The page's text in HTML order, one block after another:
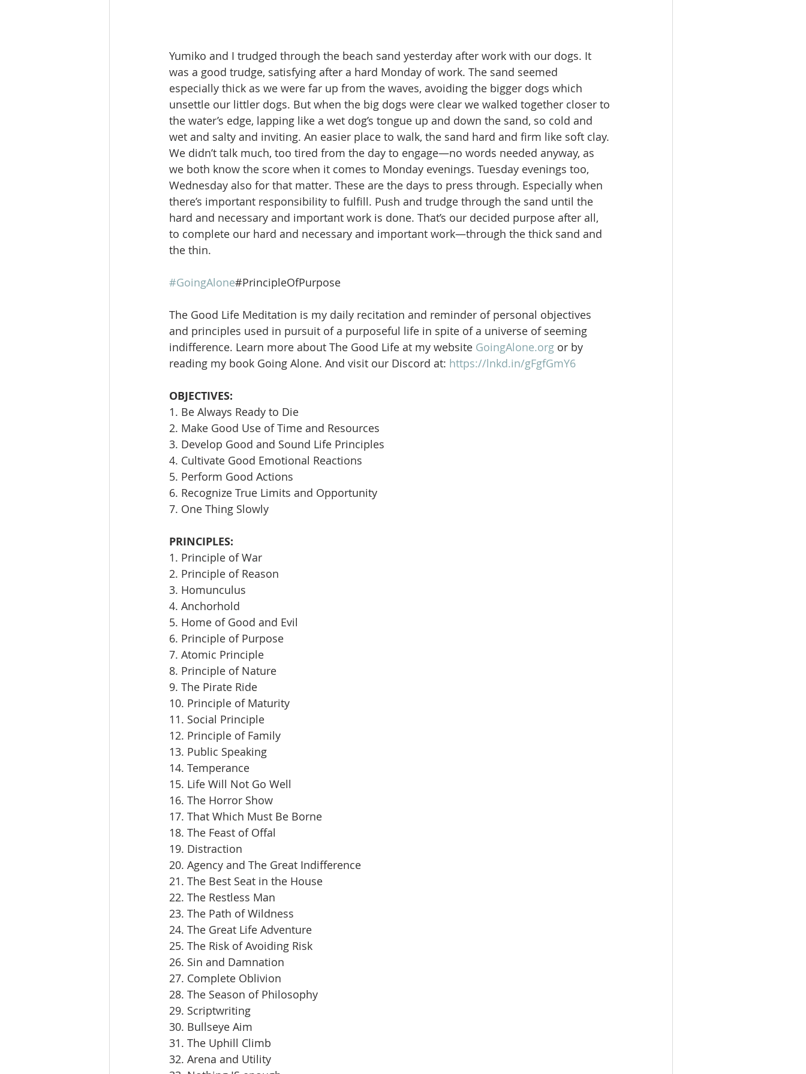
Yumiko and I trudged through the beach sand yesterday after work with our dogs. It
was a good trudge, satisfying after a hard Monday of work. The sand seemed
especially thick as we were far up from the waves, avoiding the bigger dogs which
unsettle our littler dogs. But when the big dogs were clear we walked together closer to
the water’s edge, lapping like a wet dog’s tongue up and down the sand, so cold and
wet and salty and inviting. An easier place to walk, the sand hard and firm like soft clay.
We didn’t talk much, too tired from the day to engage—no words needed anyway, as
we both know the score when it comes to Monday evenings. Tuesday evenings too,
Wednesday also for that matter. These are the days to press through. Especially when
there’s important responsibility to fulfill. Push and trudge through the sand until the
hard and necessary and important work is done. That’s our decided purpose after all,
to complete our hard and necessary and important work—through the thick sand and
the thin.
#GoingAlone#PrincipleOfPurpose
The Good Life Meditation is my daily recitation and reminder of personal objectives
and principles used in pursuit of a purposeful life in spite of a universe of seeming
indifference. Learn more about The Good Life at my website GoingAlone.org or by
reading my book Going Alone. And visit our Discord at: https://lnkd.in/gFgfGmY6
OBJECTIVES:
1. Be Always Ready to Die
2. Make Good Use of Time and Resources
3. Develop Good and Sound Life Principles
4. Cultivate Good Emotional Reactions
5. Perform Good Actions
6. Recognize True Limits and Opportunity
7. One Thing Slowly
PRINCIPLES:
1. Principle of War
2. Principle of Reason
3. Homunculus
4. Anchorhold
5. Home of Good and Evil
6. Principle of Purpose
7. Atomic Principle
8. Principle of Nature
9. The Pirate Ride
10. Principle of Maturity
11. Social Principle
12. Principle of Family
13. Public Speaking
14. Temperance
15. Life Will Not Go Well
16. The Horror Show
17. That Which Must Be Borne
18. The Feast of Offal
19. Distraction
20. Agency and The Great Indifference
21. The Best Seat in the House
22. The Restless Man
23. The Path of Wildness
24. The Great Life Adventure
25. The Risk of Avoiding Risk
26. Sin and Damnation
27. Complete Oblivion
28. The Season of Philosophy
29. Scriptwriting
30. Bullseye Aim
31. The Uphill Climb
32. Arena and Utility